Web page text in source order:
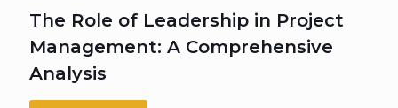
The Role of Leadership in Project
Management: A Comprehensive
Analysis